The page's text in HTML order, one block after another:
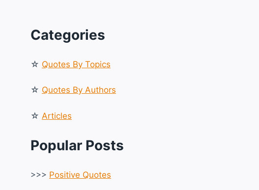
Categories
☆ Quotes By Topics
☆ Quotes By Authors
☆ Articles
Popular Posts
>>> Positive Quotes